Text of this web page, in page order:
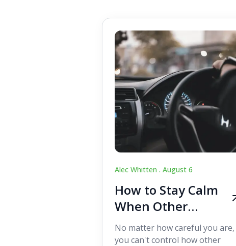
Alec Whitten . August 6
How to Stay Calm
When Other
Drivers Make
Mistakes
No matter how careful you are,
you can't control how other